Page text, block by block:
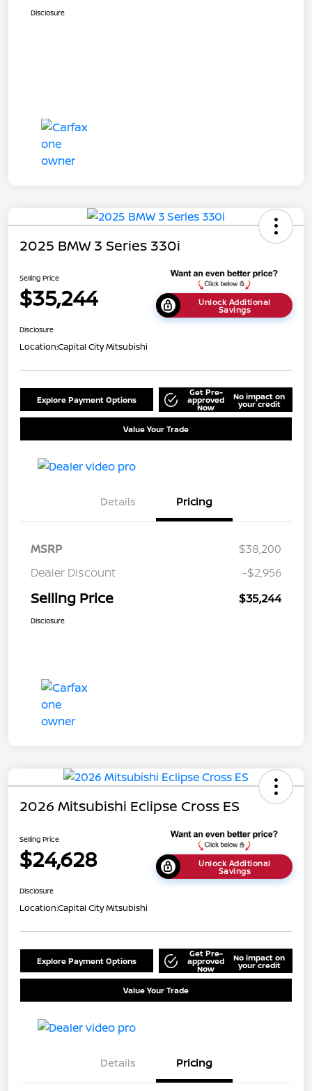
Disclosure
2025 BMW 3 Series 330i
Selling Price
$35,244 Unlock Additional
Savings
Disclosure
Location:Capital City Mitsubishi
Explore Payment Options
Get Pre-
approved
Now
No impact on
your credit
Value Your Trade
Details Pricing
MSRP
$38,200
Dealer Discount
-$2,956
Selling Price $35,244
Disclosure
2026 Mitsubishi Eclipse Cross ES
Selling Price
$24,628 Unlock Additional
Savings
Disclosure
Location:Capital City Mitsubishi
Explore Payment Options
Get Pre-
approved
Now
No impact on
your credit
Value Your Trade
Details Pricing